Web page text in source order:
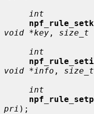
int
void *key , size_t
int
void *info ,
int
pri );